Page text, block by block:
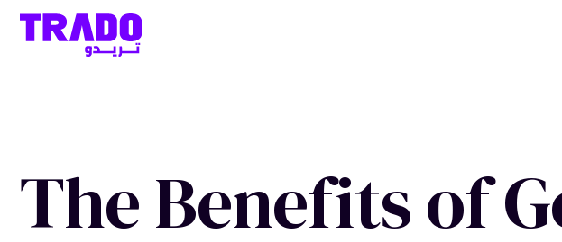
The Benefits of